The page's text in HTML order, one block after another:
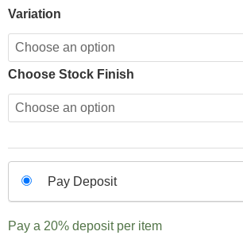
Variation
Choose Stock Finish
option
Pay Deposit
Pay a 20% deposit per item